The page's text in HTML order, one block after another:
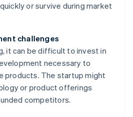
or survive during market
challenges
it can be difficult to invest in
necessary to
products. The startup might
or product offerings
competitors.